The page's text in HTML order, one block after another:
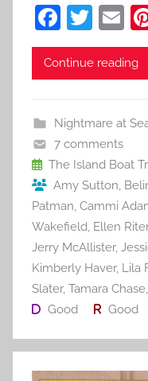
F
a
c
b
o
o
k
T
w
itt
E
m
ai
Continue reading
Nightmare at
7 comments
The Island Boat
Amy Sutton,
Patman, Cammi
Wakefield, Ellen
Jerry McAllister,
Kimberly Haver, Lila
Slater, Tamara Chase,
Good
Good